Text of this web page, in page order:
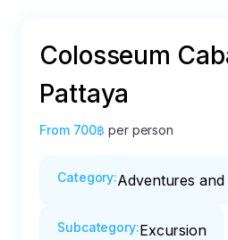
Colosseum
Pattaya
From 700฿ per person
Category:Adventures
Subcategory:Excursion